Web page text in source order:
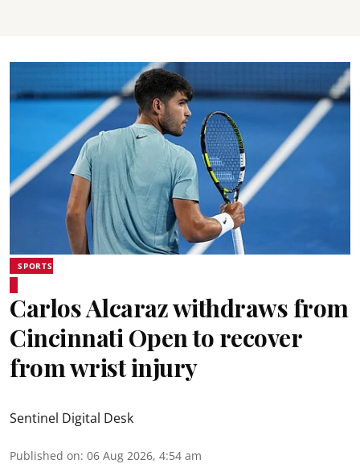
SPORTS
Carlos Alcaraz withdraws from
Cincinnati Open to recover
from wrist injury
Sentinel Digital Desk
Published on: 06 Aug 2026, 4:54 am